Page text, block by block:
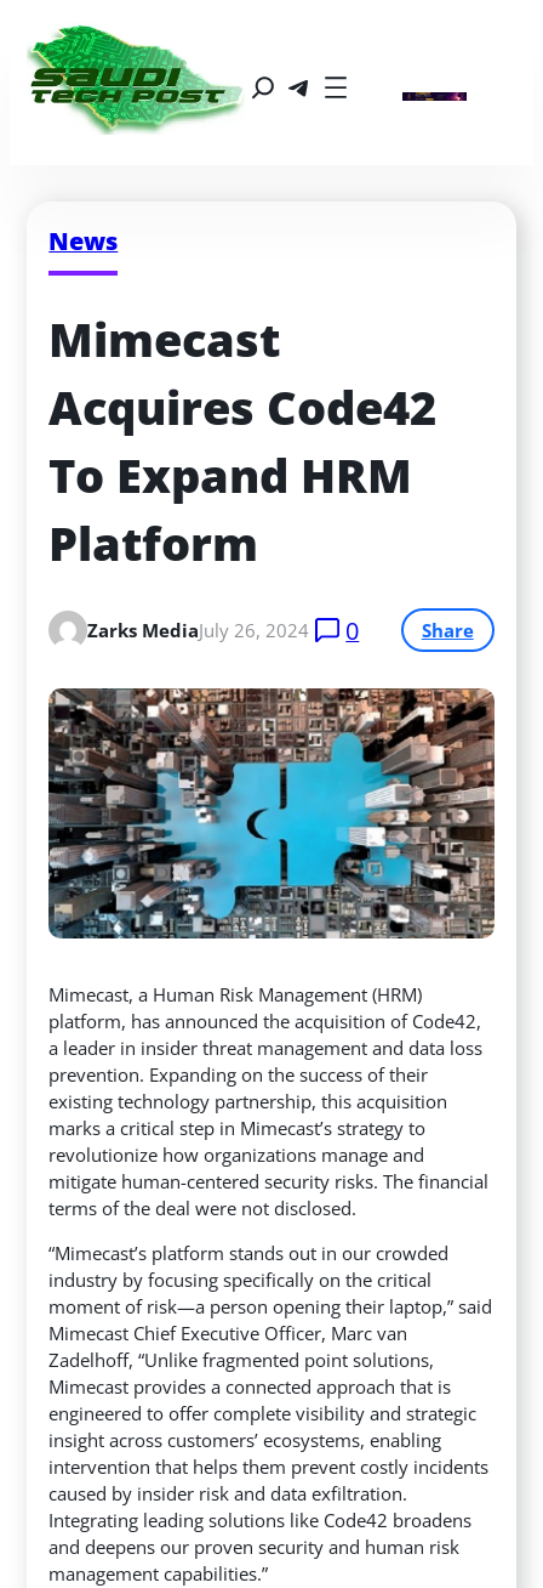
News
Mimecast
Acquires Code42
To Expand HRM
Platform
Zarks MediaJuly 26, 2024 0 Share
Mimecast, a Human Risk Management (HRM)
platform, has announced the acquisition of Code42,
a leader in insider threat management and data loss
prevention. Expanding on the success of their
existing technology partnership, this acquisition
marks a critical step in Mimecast’s strategy to
revolutionize how organizations manage and
mitigate human-centered security risks. The financial
terms of the deal were not disclosed.
“Mimecast’s platform stands out in our crowded
industry by focusing specifically on the critical
moment of risk—a person opening their laptop,” said
Mimecast Chief Executive Officer, Marc van
Zadelhoff, “Unlike fragmented point solutions,
Mimecast provides a connected approach that is
engineered to offer complete visibility and strategic
insight across customers’ ecosystems, enabling
intervention that helps them prevent costly incidents
caused by insider risk and data exfiltration.
Integrating leading solutions like Code42 broadens
and deepens our proven security and human risk
management capabilities.”